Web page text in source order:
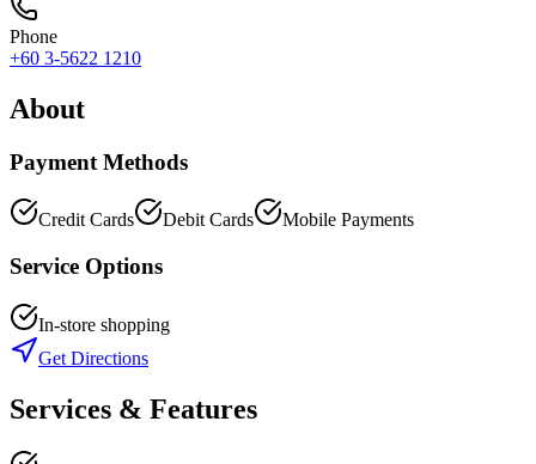
Phone
+60 3-5622 1210
About
Payment Methods
Credit Cards Debit Cards Mobile Payments
Service Options
In-store shopping
Get Directions
Services & Features